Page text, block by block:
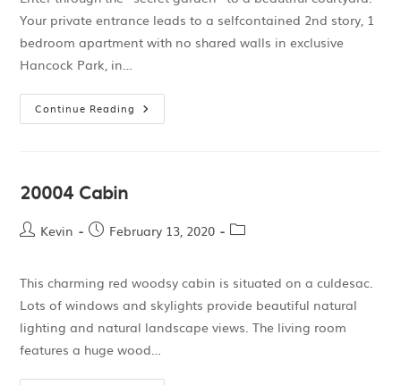
Your private entrance leads to a selfcontained 2nd story, 1
bedroom apartment with no shared walls in exclusive
Hancock Park, in…
Continue Reading
20004 Cabin
Kevin February 13, 2020
This charming red woodsy cabin is situated on a culdesac.
Lots of windows and skylights provide beautiful natural
lighting and natural landscape views. The living room
features a huge wood…